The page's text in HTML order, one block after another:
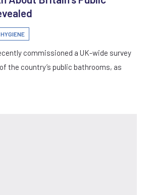
commissioned a UK-wide survey
the country’s public bathrooms, as